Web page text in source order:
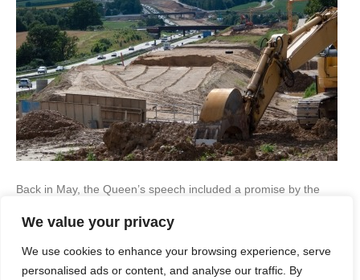
We value your privacy
We use cookies to enhance your browsing experience, serve
personalised ads or content, and analyse our traffic. By
Back in May, the Queen’s speech included a promise by the
building on previously developed sites. This is to be done using
planning permission as long as the developer adheres to
specific conditions. The aim of this is…